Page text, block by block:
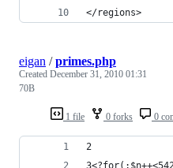
</regions>
1 file 0 forks 0
eigan /primes.php
Created December 31, 2010 01:31
70B
2